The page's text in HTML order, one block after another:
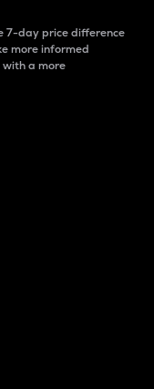
7-day price difference
more informed
with a more